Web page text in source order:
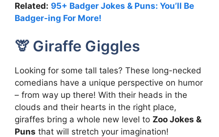
Related: 95+ Badger Jokes & Puns: You’ll Be
Badger-ing For More!
🦒 Giraffe Giggles
Looking for some tall tales? These long-necked
comedians have a unique perspective on humor
– from way up there! With their heads in the
clouds and their hearts in the right place,
giraffes bring a whole new level to Zoo Jokes &
Puns that will stretch your imagination!